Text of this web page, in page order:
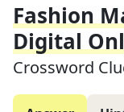
Fashion
Digital
Crossword